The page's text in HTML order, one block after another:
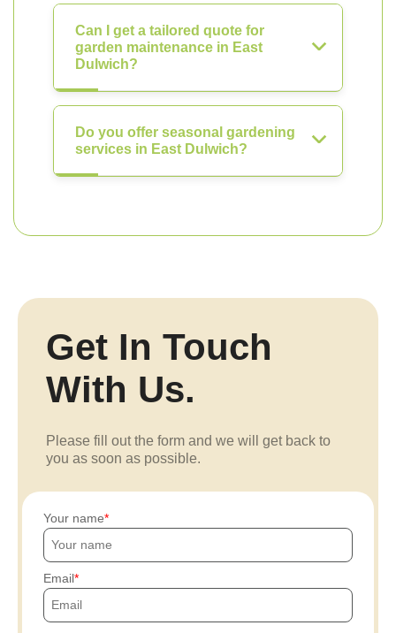
Can I get a tailored quote for
garden maintenance in East
Dulwich?
Do you offer seasonal gardening
services in East Dulwich?
Get In Touch
With Us.
Please fill out the form and we will get back to
you as soon as possible.
Your name
Email